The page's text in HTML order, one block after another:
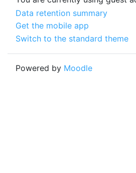
Data retention summary
Get the mobile app
Switch to the standard theme
Powered by Moodle